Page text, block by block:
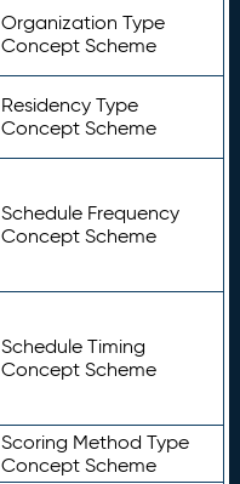
Organization Type
Concept Scheme
Residency Type
Concept Scheme
Schedule Frequency
Concept Scheme
Schedule Timing
Concept Scheme
Scoring Method Type
Concept Scheme